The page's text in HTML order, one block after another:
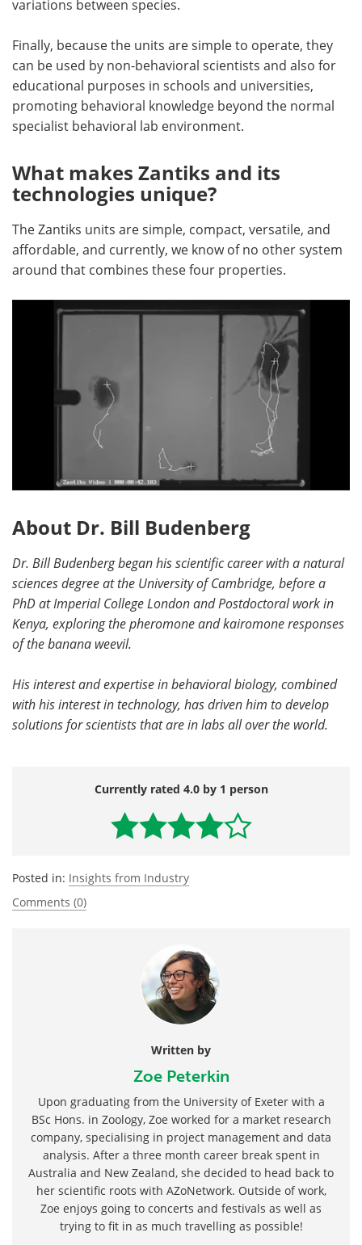
variations between species.
Finally, because the units are simple to operate, they
can be used by non-behavioral scientists and also for
educational purposes in schools and universities,
promoting behavioral knowledge beyond the normal
specialist behavioral lab environment.
What makes Zantiks and its
technologies unique?
The Zantiks units are simple, compact, versatile, and
affordable, and currently, we know of no other system
around that combines these four properties.
About Dr. Bill Budenberg
Dr. Bill Budenberg began his scientific career with a natural
sciences degree at the University of Cambridge, before a
PhD at Imperial College London and Postdoctoral work in
Kenya, exploring the pheromone and kairomone responses
of the banana weevil.
His interest and expertise in behavioral biology, combined
with his interest in technology, has driven him to develop
solutions for scientists that are in labs all over the world.
Currently rated 4.0 by 1 person
Posted in: Insights from Industry
Comments (0)
Written by
Zoe Peterkin
Upon graduating from the University of Exeter with a
BSc Hons. in Zoology, Zoe worked for a market research
company, specialising in project management and data
analysis. After a three month career break spent in
Australia and New Zealand, she decided to head back to
her scientific roots with AZoNetwork. Outside of work,
Zoe enjoys going to concerts and festivals as well as
trying to fit in as much travelling as possible!